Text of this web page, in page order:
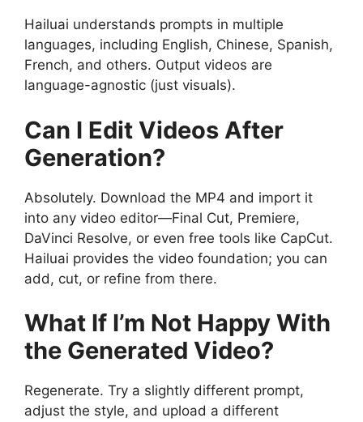
Hailuai understands prompts in multiple
languages, including English, Chinese, Spanish,
French, and others. Output videos are
language-agnostic (just visuals).
Can I Edit Videos After
Generation?
Absolutely. Download the MP4 and import it
into any video editor—Final Cut, Premiere,
DaVinci Resolve, or even free tools like CapCut.
Hailuai provides the video foundation; you can
add, cut, or refine from there.
What If I’m Not Happy With
the Generated Video?
Regenerate. Try a slightly different prompt,
adjust the style, and upload a different